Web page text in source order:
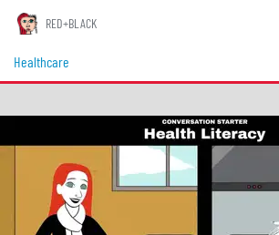
RED+BLACK
Healthcare